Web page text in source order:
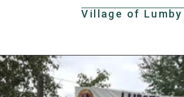
Village of